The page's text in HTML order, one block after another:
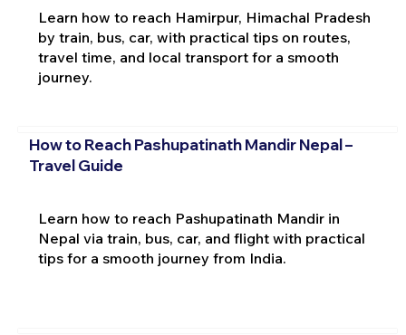
Learn how to reach Hamirpur, Himachal Pradesh
by train, bus, car, with practical tips on routes,
travel time, and local transport for a smooth
journey.
How to Reach Pashupatinath Mandir Nepal –
Travel Guide
Learn how to reach Pashupatinath Mandir in
Nepal via train, bus, car, and flight with practical
tips for a smooth journey from India.